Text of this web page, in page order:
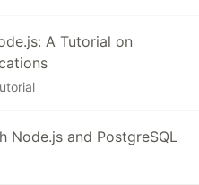
A Tutorial on
Node.js and PostgreSQL